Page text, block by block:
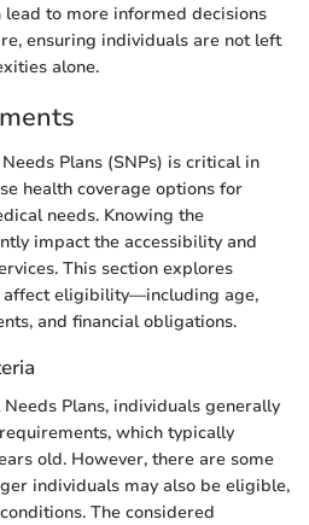
to more informed decisions
ensuring individuals are not left
alone.
Plans (SNPs) is critical in
health coverage options for
needs. Knowing the
impact the accessibility and
This section explores
affect eligibility—including age,
and financial obligations.
Plans, individuals generally
which typically
old. However, there are some
individuals may also be eligible,
The considered